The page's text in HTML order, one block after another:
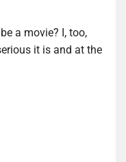
a movie? I, too,
it is and at the